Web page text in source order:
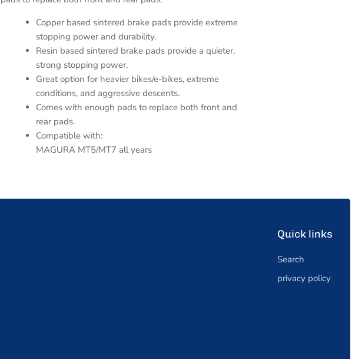
Copper based sintered brake pads provide extreme
stopping power and durability.
Resin based sintered brake pads provide a quieter,
strong stopping power.
Great option for heavier bikes/e-bikes, extreme
conditions, and aggressive descents.
Comes with enough pads to replace both front and
rear pads.
Compatible with:
MAGURA MT5/MT7 all years
Quick links
Search
privacy policy